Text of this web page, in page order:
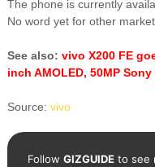
The phone is currently
No word yet for other
See also: vivo X200 FE
inch AMOLED, 50MP Sony
Source: vivo
Follow GIZGUIDEto see